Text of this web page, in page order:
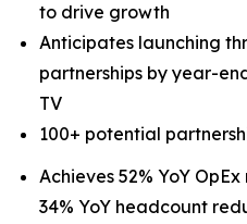
to drive growth
Anticipates launching
partnerships by year-
TV
100+ potential
Achieves 52% YoY
34% YoY headcount